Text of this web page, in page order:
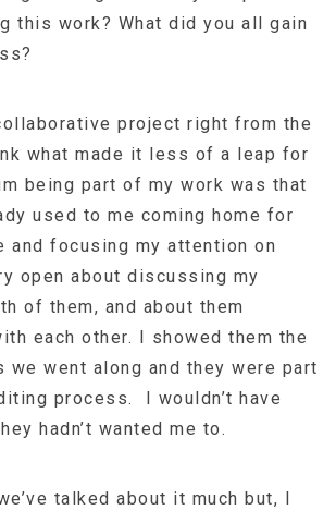
this work? What did you all gain
project right from the
what made it less of a leap for
being part of my work was that
used to me coming home for
and focusing my attention on
open about discussing my
of them, and about them
each other. I showed them the
we went along and they were part
process. I wouldn’t have
hadn’t wanted me to.
talked about it much but, I